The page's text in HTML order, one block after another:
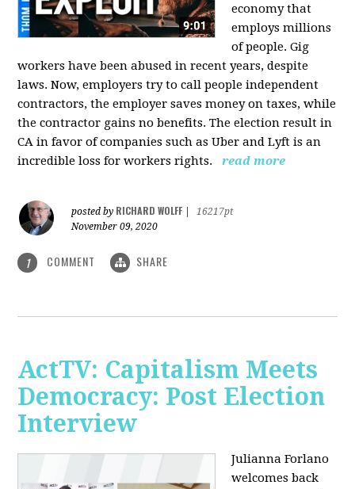
economy that
employs millions
of people. Gig
workers have been abused in recent years, despite
laws. Now, employers try to call people independent
contractors, the employer saves money on taxes, while
the contractor gains no benefits. The election result in
CA in favor of companies such as Uber and Lyft is an
incredible loss for workers rights.
read more
posted by RICHARD WOLFF
16217pt
November 09, 2020
1 COMMENT SHARE
ActTV: Capitalism Meets
Democracy: Post Election
Interview
Julianna Forlano
welcomes back